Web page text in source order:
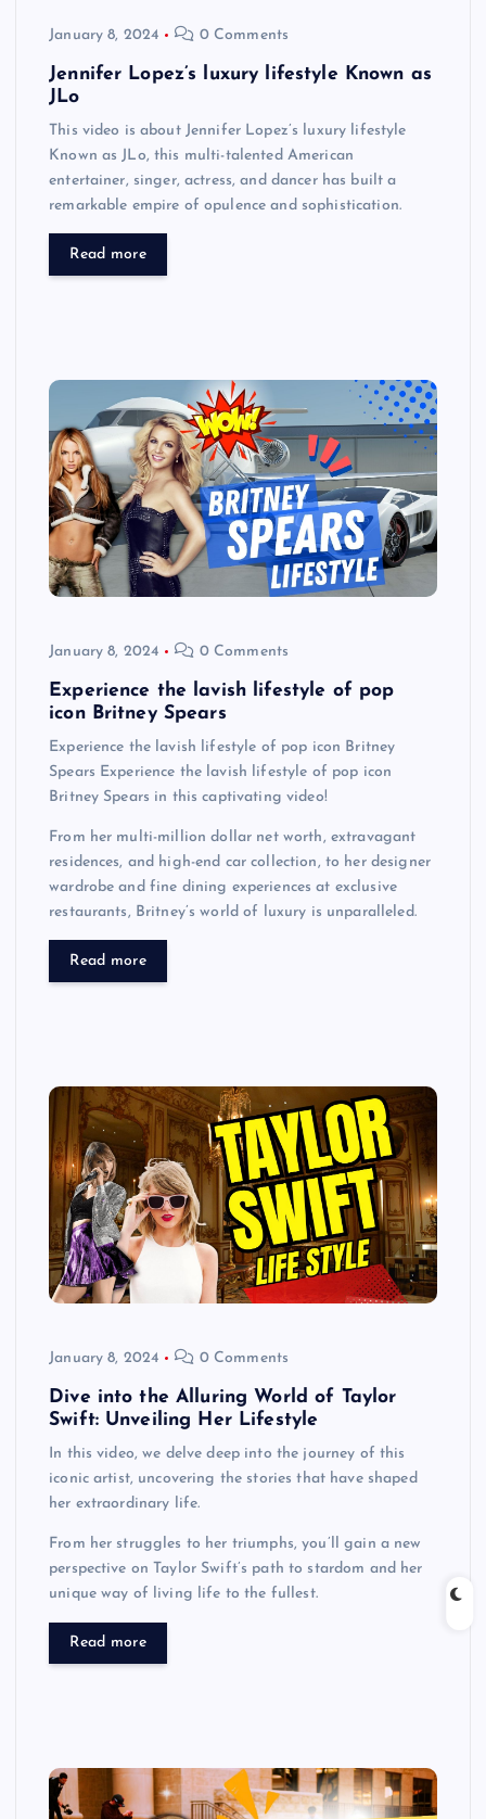
January 8, 2024 0 Comments
Jennifer Lopez’s luxury lifestyle Known as
JLo
This video is about Jennifer Lopez’s luxury lifestyle
Known as JLo, this multi-talented American
entertainer, singer, actress, and dancer has built a
remarkable empire of opulence and sophistication.
Read more
January 8, 2024 0 Comments
Experience the lavish lifestyle of pop
icon Britney Spears
Experience the lavish lifestyle of pop icon Britney
Spears Experience the lavish lifestyle of pop icon
Britney Spears in this captivating video!
From her multi-million dollar net worth, extravagant
residences, and high-end car collection, to her designer
wardrobe and fine dining experiences at exclusive
restaurants, Britney’s world of luxury is unparalleled.
Read more
January 8, 2024 0 Comments
Dive into the Alluring World of Taylor
Swift: Unveiling Her Lifestyle
In this video, we delve deep into the journey of this
iconic artist, uncovering the stories that have shaped
her extraordinary life.
From her struggles to her triumphs, you’ll gain a new
perspective on Taylor Swift’s path to stardom and her
unique way of living life to the fullest.
Read more